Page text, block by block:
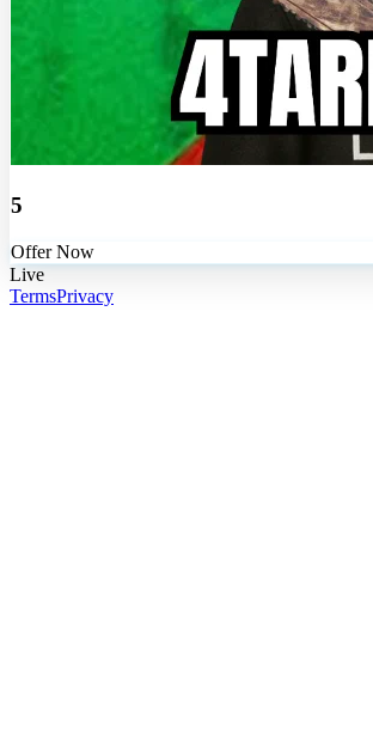
5
Offer Now
Live
TermsPrivacy